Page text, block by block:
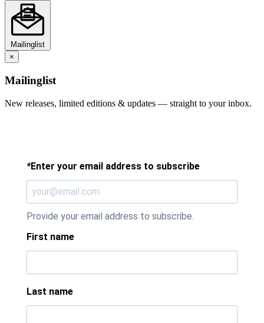
Mailinglist
×
Mailinglist
New releases, limited editions & updates — straight to your inbox.
Enter your email address to subscribe
*
Provide your email address to subscribe.
First name
Last name